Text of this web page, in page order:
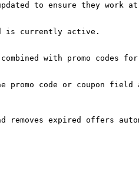
to ensure they work at
is currently active.
with promo codes
promo code or coupon
removes expired offers